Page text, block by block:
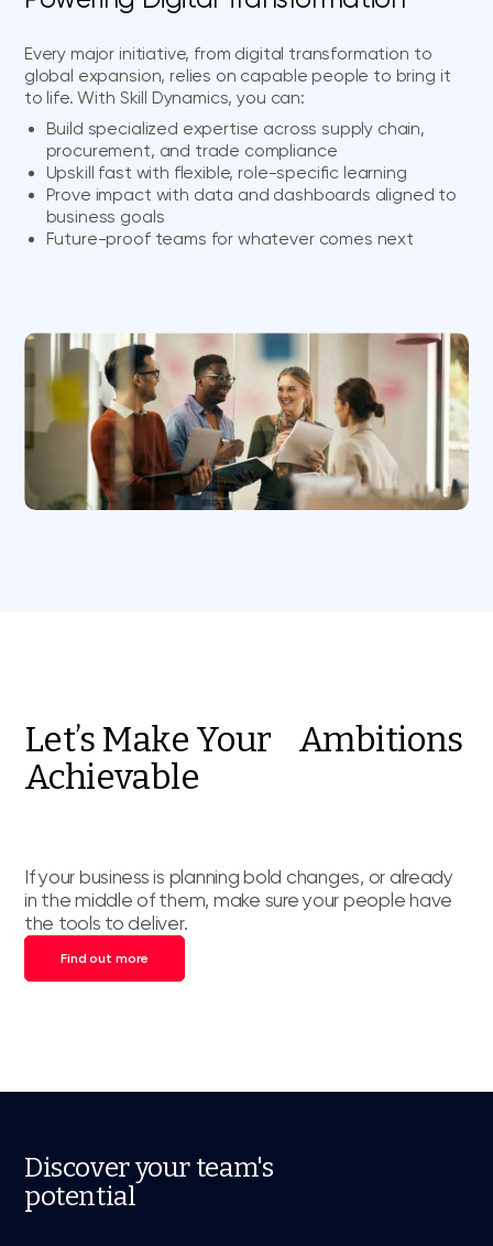
Every major initiative, from digital transformation to
global expansion, relies on capable people to bring it
to life. With Skill Dynamics, you can:
Build specialized expertise across supply chain,
procurement, and trade compliance
Upskill fast with flexible, role-specific learning
Prove impact with data and dashboards aligned to
business goals
Future-proof teams for whatever comes next
Let’s Make Your Ambitions
Achievable
If your business is planning bold changes, or already
in the middle of them, make sure your people have
the tools to deliver.
Find out more
Discover your team's
potential